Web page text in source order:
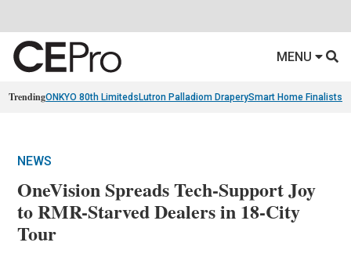
MENU
TrendingONKYO 80th Limiteds Lutron Palladiom DraperySmart Home Finalists
NEWS
OneVision Spreads Tech-Support Joy
to RMR-Starved Dealers in 18-City
Tour